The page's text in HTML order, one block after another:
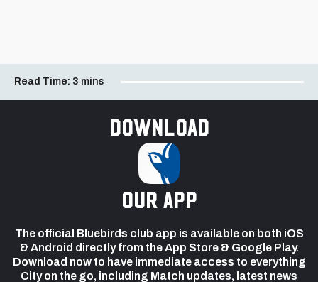
Read Time: 3 mins
Download
our app
The official Bluebirds club app is available on both iOS
& Android directly from the App Store & Google Play.
Download now to have immediate access to everything
City on the go, including Match updates, latest news